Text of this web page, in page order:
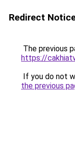
Redirect
The previous
https://
If you do not
the previous